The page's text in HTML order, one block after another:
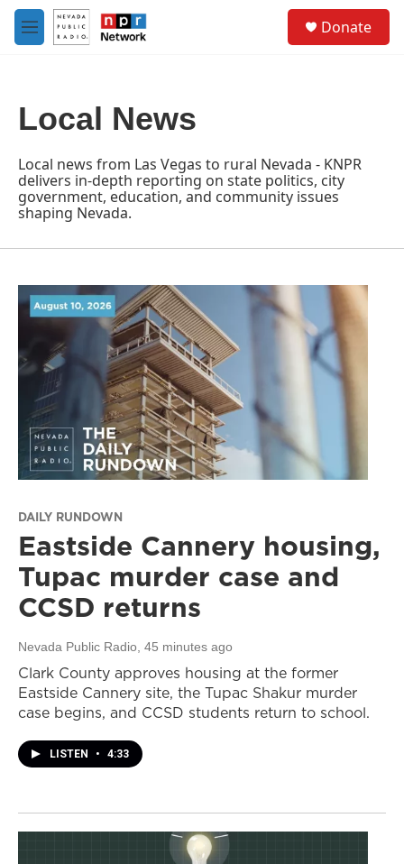
Skip to main content
M
e
Donate
Local News
Local news from Las Vegas to rural Nevada - KNPR
delivers in-depth reporting on state politics, city
government, education, and community issues
shaping Nevada.
DAILY RUNDOWN
Eastside Cannery housing,
Tupac murder case and
CCSD returns
Nevada Public Radio , 45 minutes ago
Clark County approves housing at the former
Eastside Cannery site, the Tupac Shakur murder
case begins, and CCSD students return to school.
LISTEN • 4:33